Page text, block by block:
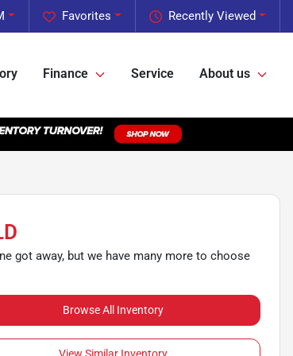
Recently Viewed
Favorites
Finance Service About us
got away, but we have many more to choose
Browse All Inventory
View Similar Inventory